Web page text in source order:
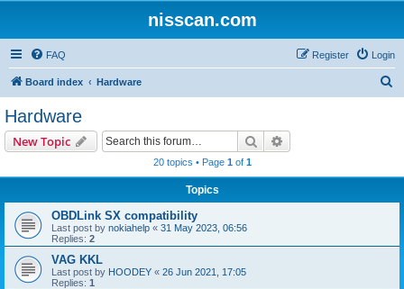
nisscan.com
FAQ Login
Register
Board index Hardware
Hardware
New Topic Search
20 topics • Page 1of 1
Topics
OBDLink SX compatibility
Last post by nokiahelp « 31 May 2023, 06:56
Replies: 2
VAG KKL
Last post by HOODEY « 26 Jun 2021, 17:05
Replies: 1